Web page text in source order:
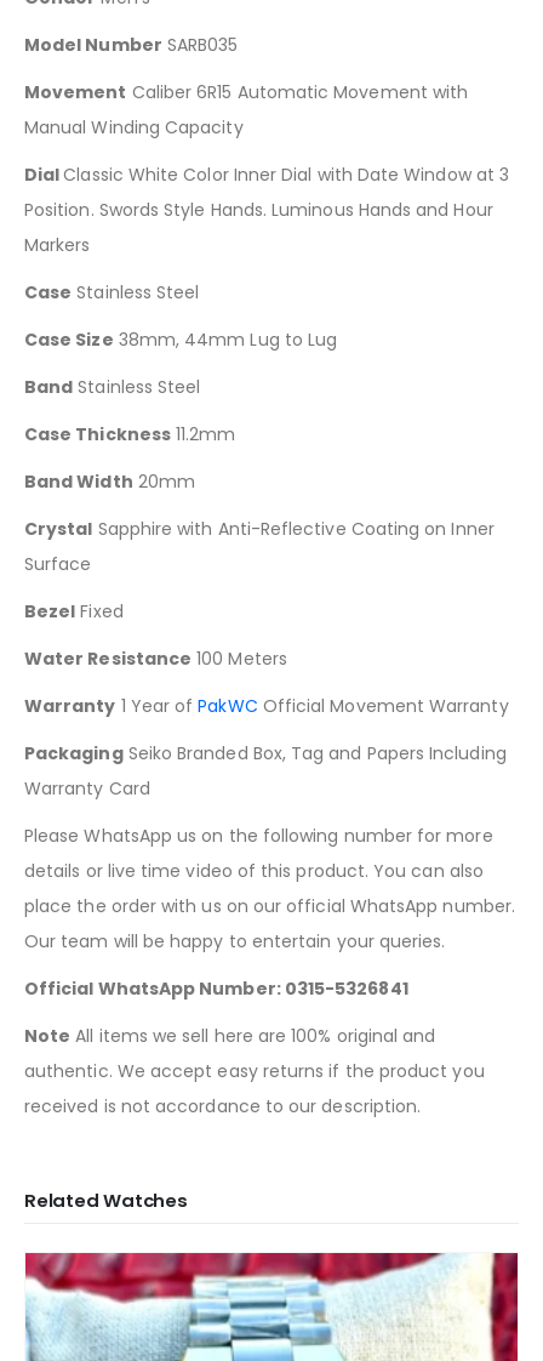
Model Number SARB035
Movement Caliber 6R15 Automatic Movement with
Manual Winding Capacity
DialClassic White Color Inner Dial with Date Window at 3
Position. Swords Style Hands. Luminous Hands and Hour
Markers
Case Stainless Steel
Case Size 38mm, 44mm Lug to Lug
Band Stainless Steel
Case Thickness11.2mm
Band Width 20mm
Crystal Sapphire with Anti-Reflective Coating on Inner
Surface
Bezel Fixed
Water Resistance 100 Meters
Warranty 1 Year ofPakWC Official Movement Warranty
PackagingSeiko Branded Box, Tag and Papers Including
Warranty Card
Please WhatsApp us on the following number for more
details or live time video of this product. You can also
place the order with us on our official WhatsApp number.
Our team will be happy to entertain your queries.
Official WhatsApp Number: 0315-5326841
Note All items we sell here are 100% original and
authentic. We accept easy returns if the product you
received is not accordance to our description.
Related Watches